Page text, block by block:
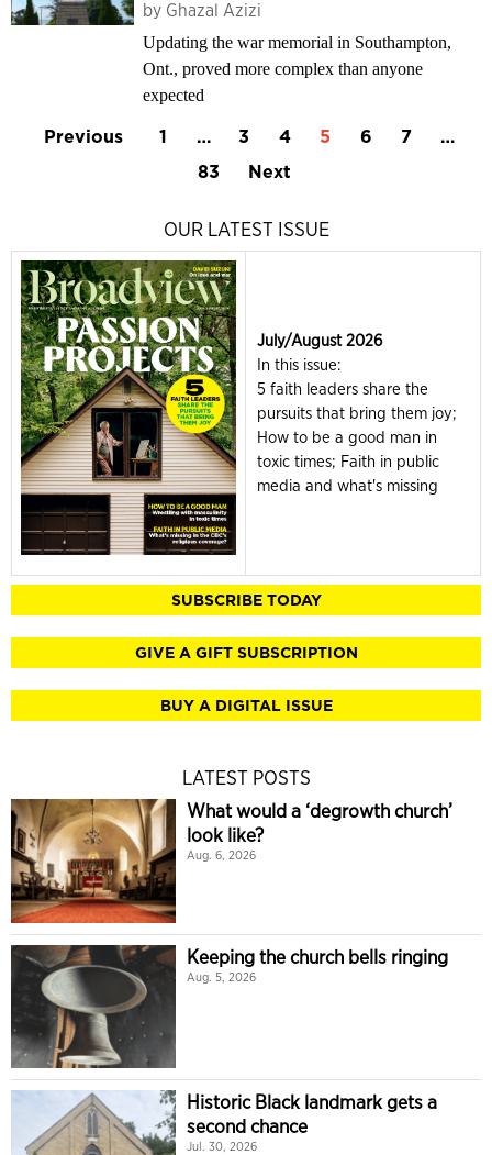
by Ghazal Azizi
Updating the war memorial in Southampton,
Ont., proved more complex than anyone
expected
Previous 1 … 3 4 5 6 7
…
83
Next
OUR LATEST ISSUE
July/August 2026
In this issue:
5 faith leaders share the
pursuits that bring them joy;
How to be a good man in
toxic times; Faith in public
media and what's missing
SUBSCRIBE TODAY
GIVE A GIFT SUBSCRIPTION
BUY A DIGITAL ISSUE
LATEST POSTS
What would a ‘degrowth church’
look like?
Aug. 6, 2026
Keeping the church bells ringing
Aug. 5, 2026
Historic Black landmark gets a
second chance
Jul. 30, 2026